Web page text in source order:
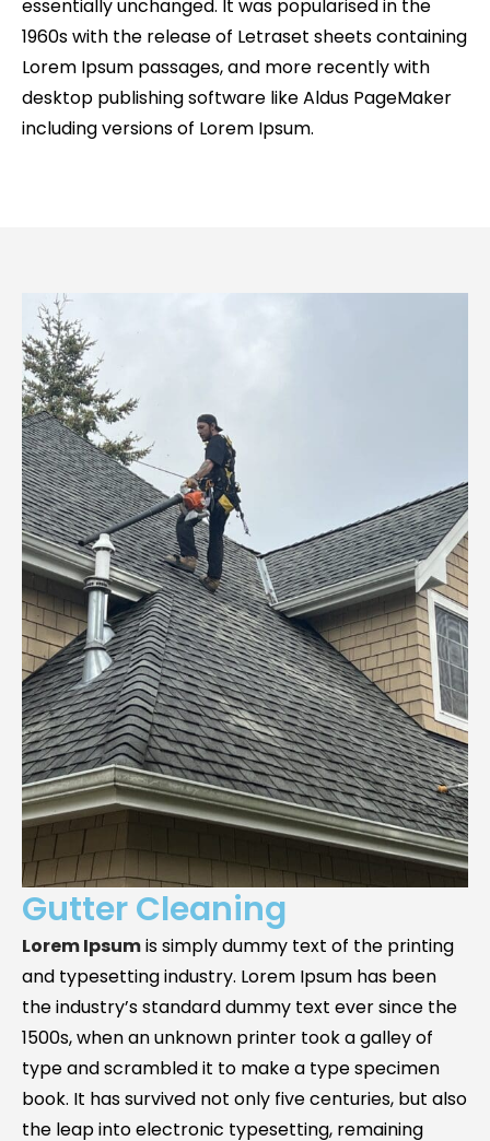
essentially unchanged. It was popularised in the
1960s with the release of Letraset sheets containing
Lorem Ipsum passages, and more recently with
desktop publishing software like Aldus PageMaker
including versions of Lorem Ipsum.
Gutter Cleaning
Lorem Ipsumis simply dummy text of the printing
and typesetting industry. Lorem Ipsum has been
the industry’s standard dummy text ever since the
1500s, when an unknown printer took a galley of
type and scrambled it to make a type specimen
book. It has survived not only five centuries, but also
the leap into electronic typesetting, remaining